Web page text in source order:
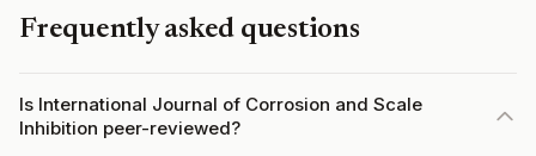
Frequently asked questions
Is International Journal of Corrosion and Scale
Inhibition peer-reviewed?